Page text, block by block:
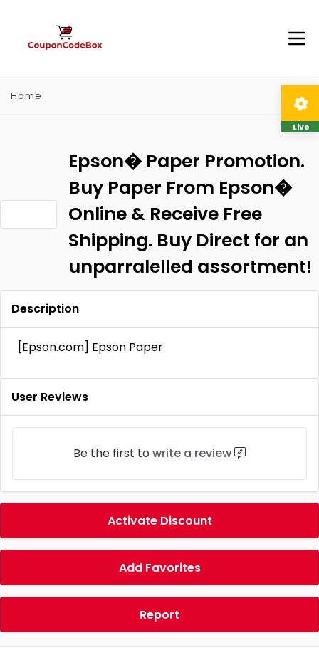
Home
Epson� Paper Promotion.
Buy Paper From Epson�
Online & Receive Free
Shipping. Buy Direct for an
unparralelled assortment!
Description
[Epson.com] Epson Paper
User Reviews
Be the first to write a review
Activate Discount
Add Favorites
Report
Live